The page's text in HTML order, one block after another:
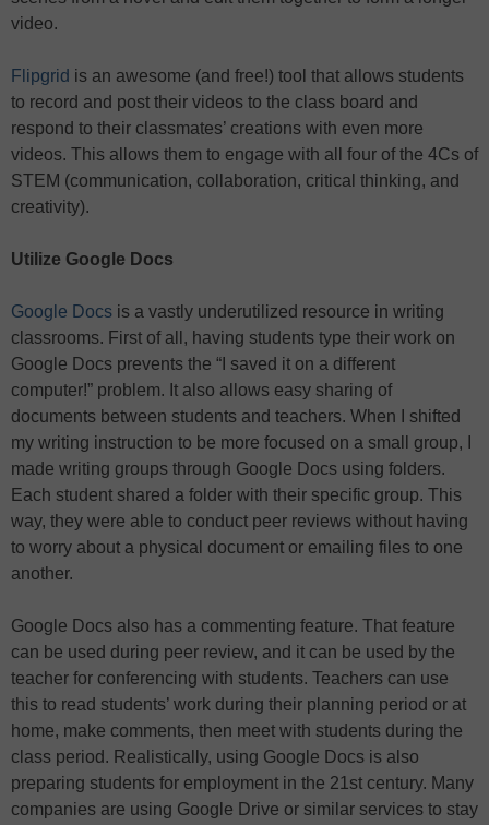
video.
Flipgrid is an awesome (and free!) tool that allows students
to record and post their videos to the class board and
respond to their classmates’ creations with even more
videos. This allows them to engage with all four of the 4Cs of
STEM (communication, collaboration, critical thinking, and
creativity).
Utilize Google Docs
Google Docs is a vastly underutilized resource in writing
classrooms. First of all, having students type their work on
Google Docs prevents the “I saved it on a different
computer!” problem. It also allows easy sharing of
documents between students and teachers. When I shifted
my writing instruction to be more focused on a small group, I
made writing groups through Google Docs using folders.
Each student shared a folder with their specific group. This
way, they were able to conduct peer reviews without having
to worry about a physical document or emailing files to one
another.
Google Docs also has a commenting feature. That feature
can be used during peer review, and it can be used by the
teacher for conferencing with students. Teachers can use
this to read students’ work during their planning period or at
home, make comments, then meet with students during the
class period. Realistically, using Google Docs is also
preparing students for employment in the 21st century. Many
companies are using Google Drive or similar services to stay